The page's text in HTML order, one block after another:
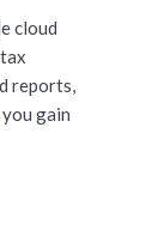
cloud
reports,
gain